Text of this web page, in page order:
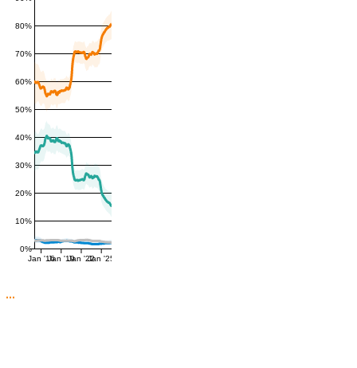
0%
10%
20%
30%
40%
50%
60%
70%
80%
Jan '16Jan '19Jan '22Jan '25